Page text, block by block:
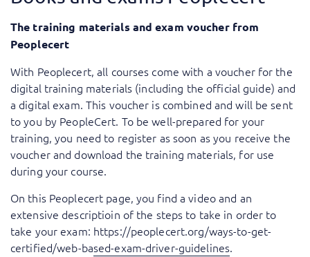
The training materials and exam voucher from
Peoplecert
With Peoplecert, all courses come with a voucher for the
digital training materials (including the official guide) and
a digital exam. This voucher is combined and will be sent
to you by PeopleCert. To be well-prepared for your
training, you need to register as soon as you receive the
voucher and download the training materials, for use
during your course.
On this Peoplecert page, you find a video and an
extensive descriptioin of the steps to take in order to
take your exam: https://peoplecert.org/ways-to-get-
certified/web-based-exam-driver-guidelines.